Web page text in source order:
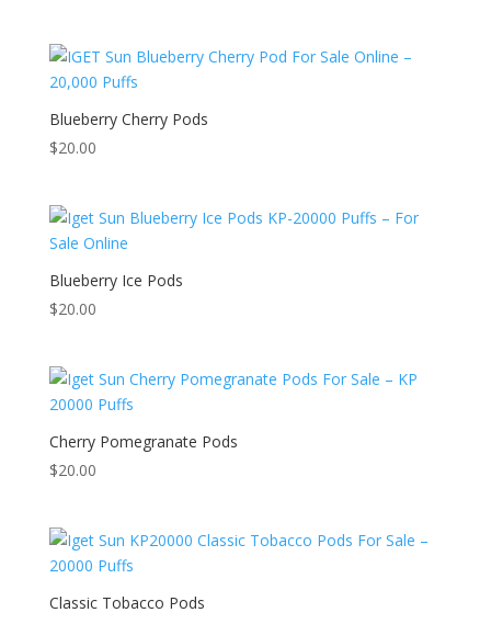
Blueberry Cherry Pods
$20.00
Blueberry Ice Pods
$20.00
Cherry Pomegranate Pods
$20.00
Classic Tobacco Pods